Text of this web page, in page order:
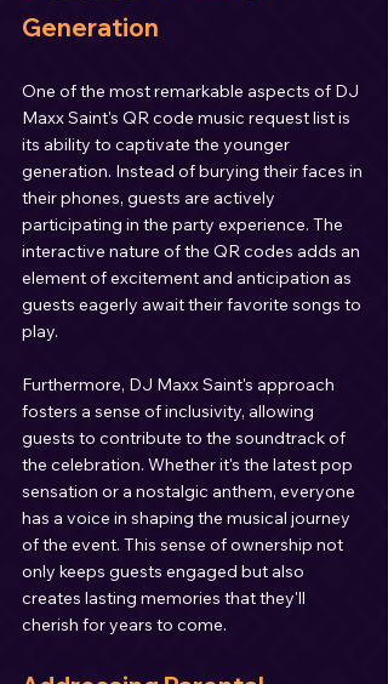
Generation
One of the most remarkable aspects of DJ
Maxx Saint's QR code music request list is
its ability to captivate the younger
generation. Instead of burying their faces in
their phones, guests are actively
participating in the party experience. The
interactive nature of the QR codes adds an
element of excitement and anticipation as
guests eagerly await their favorite songs to
play.
Furthermore, DJ Maxx Saint's approach
fosters a sense of inclusivity, allowing
guests to contribute to the soundtrack of
the celebration. Whether it's the latest pop
sensation or a nostalgic anthem, everyone
has a voice in shaping the musical journey
of the event. This sense of ownership not
only keeps guests engaged but also
creates lasting memories that they'll
cherish for years to come.